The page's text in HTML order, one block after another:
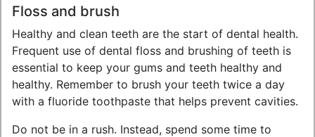
Floss and brush
Healthy and clean teeth are the start of dental health.
Frequent use of dental floss and brushing of teeth is
essential to keep your gums and teeth healthy and
healthy. Remember to brush your teeth twice a day
with a fluoride toothpaste that helps prevent cavities.
Do not be in a rush. Instead, spend some time to